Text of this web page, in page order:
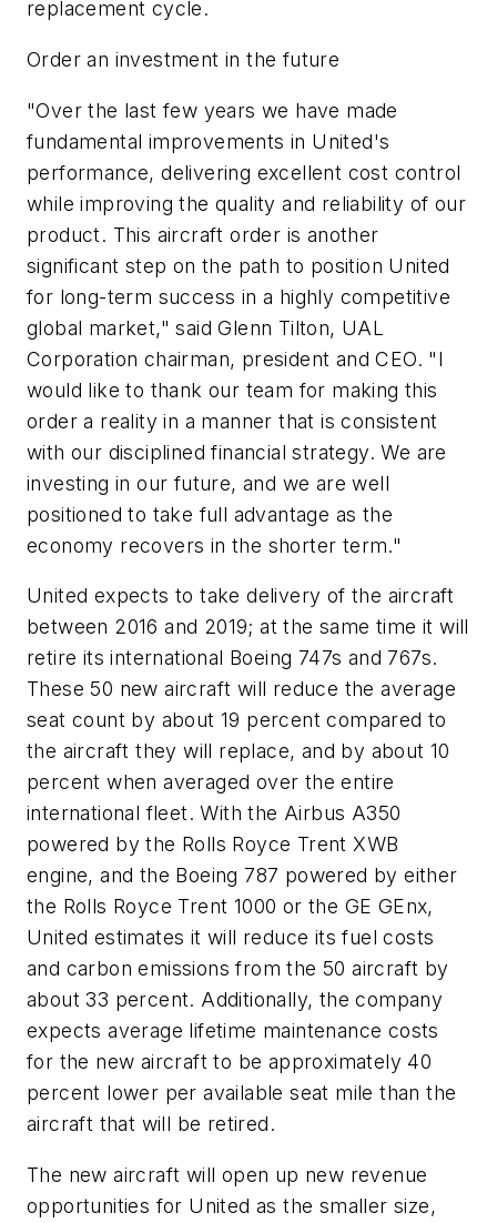
replacement cycle.
Order an investment in the future
"Over the last few years we have made
fundamental improvements in United's
performance, delivering excellent cost control
while improving the quality and reliability of our
product. This aircraft order is another
significant step on the path to position United
for long-term success in a highly competitive
global market," said Glenn Tilton, UAL
Corporation chairman, president and CEO. "I
would like to thank our team for making this
order a reality in a manner that is consistent
with our disciplined financial strategy. We are
investing in our future, and we are well
positioned to take full advantage as the
economy recovers in the shorter term."
United expects to take delivery of the aircraft
between 2016 and 2019; at the same time it will
retire its international Boeing 747s and 767s.
These 50 new aircraft will reduce the average
seat count by about 19 percent compared to
the aircraft they will replace, and by about 10
percent when averaged over the entire
international fleet. With the Airbus A350
powered by the Rolls Royce Trent XWB
engine, and the Boeing 787 powered by either
the Rolls Royce Trent 1000 or the GE GEnx,
United estimates it will reduce its fuel costs
and carbon emissions from the 50 aircraft by
about 33 percent. Additionally, the company
expects average lifetime maintenance costs
for the new aircraft to be approximately 40
percent lower per available seat mile than the
aircraft that will be retired.
The new aircraft will open up new revenue
opportunities for United as the smaller size,